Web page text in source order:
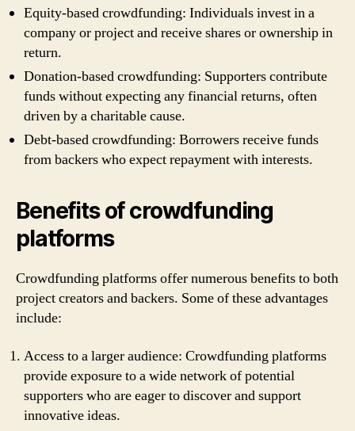
Equity-based crowdfunding: Individuals invest in a
company or project and receive shares or ownership in
return.
Donation-based crowdfunding: Supporters contribute
funds without expecting any financial returns, often
driven by a charitable cause.
Debt-based crowdfunding: Borrowers receive funds
from backers who expect repayment with interests.
Benefits of crowdfunding
platforms
Crowdfunding platforms offer numerous benefits to both
project creators and backers. Some of these advantages
include:
Access to a larger audience: Crowdfunding platforms
provide exposure to a wide network of potential
supporters who are eager to discover and support
innovative ideas.